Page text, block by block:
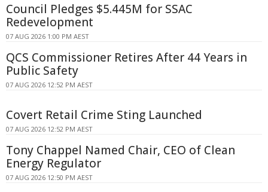
Council Pledges $5.445M for SSAC
Redevelopment
07 AUG 2026 1:00 PM AEST
QCS Commissioner Retires After 44 Years in
Public Safety
07 AUG 2026 12:52 PM AEST
Covert Retail Crime Sting Launched
07 AUG 2026 12:52 PM AEST
Tony Chappel Named Chair, CEO of Clean
Energy Regulator
07 AUG 2026 12:50 PM AEST